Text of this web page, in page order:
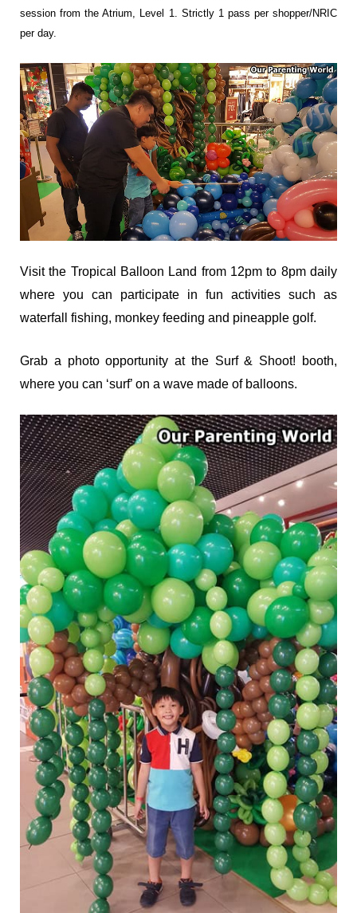
session from the Atrium, Level 1. Strictly 1 pass per shopper/NRIC
per day.
Visit the Tropical Balloon Land from 12pm to 8pm daily
where you can participate in fun activities such as
waterfall fishing, monkey feeding and pineapple golf.
Grab a photo opportunity at the Surf & Shoot! booth,
where you can ‘surf’ on a wave made of balloons.